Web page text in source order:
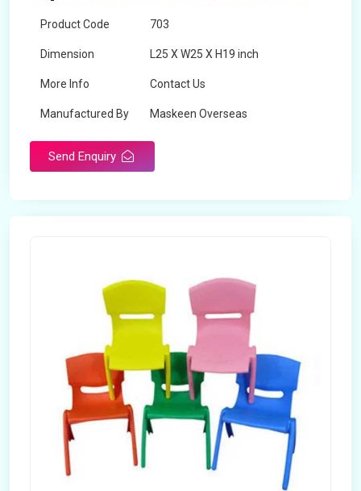
Product Code 703
Dimension L25 X W25 X H19 inch
More Info Contact Us
Manufactured By Maskeen Overseas
Send Enquiry